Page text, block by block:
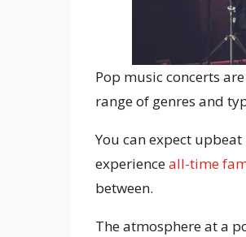
Pop music concerts
range of genres and
You can expect
experienceall-time
between.
The atmosphere at a